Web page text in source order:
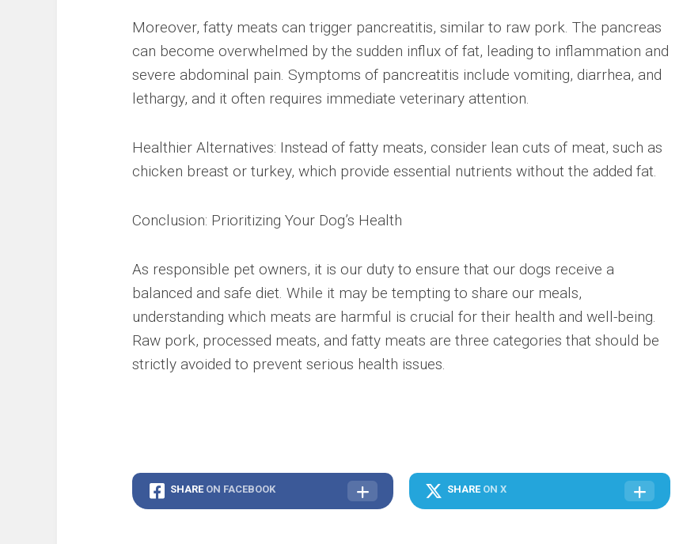
Moreover, fatty meats can trigger pancreatitis, similar to raw pork. The pancreas
can become overwhelmed by the sudden influx of fat, leading to inflammation and
severe abdominal pain. Symptoms of pancreatitis include vomiting, diarrhea, and
lethargy, and it often requires immediate veterinary attention.
Healthier Alternatives: Instead of fatty meats, consider lean cuts of meat, such as
chicken breast or turkey, which provide essential nutrients without the added fat.
Conclusion: Prioritizing Your Dog’s Health
As responsible pet owners, it is our duty to ensure that our dogs receive a
balanced and safe diet. While it may be tempting to share our meals,
understanding which meats are harmful is crucial for their health and well-being.
Raw pork, processed meats, and fatty meats are three categories that should be
strictly avoided to prevent serious health issues.
SHARE ON FACEBOOK SHARE ON X